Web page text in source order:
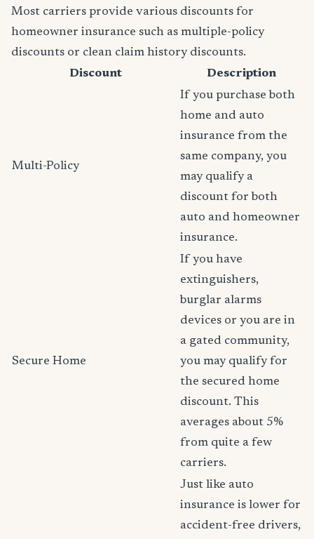
Most carriers provide various discounts for
homeowner insurance such as multiple-policy
discounts or clean claim history discounts.
Discount
Description
Multi-Policy
If you purchase both
home and auto
insurance from the
same company, you
may qualify a
discount for both
auto and homeowner
insurance.
Secure Home
If you have
extinguishers,
burglar alarms
devices or you are in
a gated community,
you may qualify for
the secured home
discount. This
averages about 5%
from quite a few
carriers.
Just like auto
insurance is lower for
accident-free drivers,